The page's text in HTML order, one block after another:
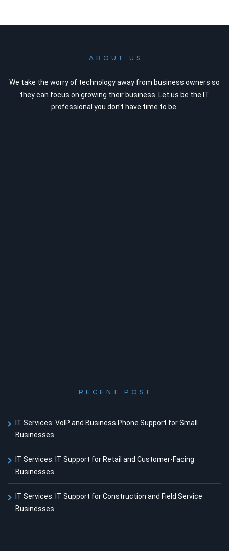
ABOUT US
We take the worry of technology away from business owners so
they can focus on growing their business. Let us be the IT
professional you don't have time to be.
RECENT POST
IT Services: VoIP and Business Phone Support for Small
Businesses
IT Services: IT Support for Retail and Customer-Facing
Businesses
IT Services: IT Support for Construction and Field Service
Businesses